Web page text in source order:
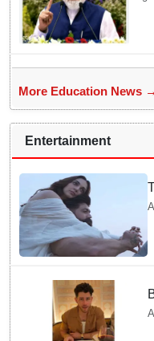
More Education News →
Entertainment